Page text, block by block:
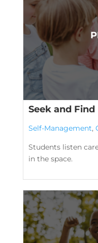
Seek and Find
Self-Management,
Students listen
in the space.